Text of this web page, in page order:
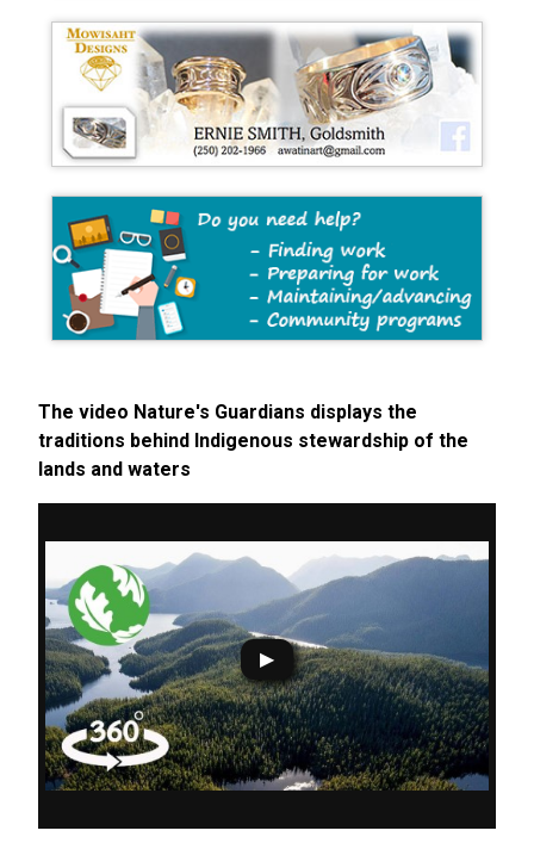
The video Nature's Guardians displays the
traditions behind Indigenous stewardship of the
lands and waters